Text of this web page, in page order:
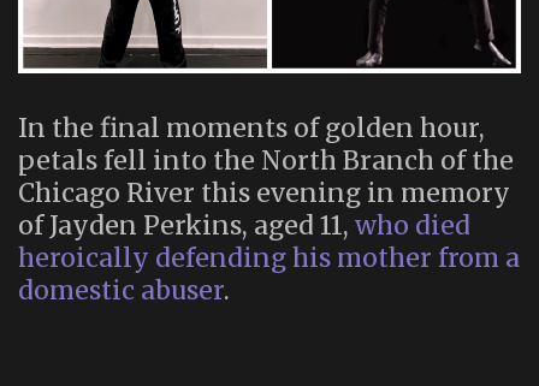
In the final moments of golden hour,
petals fell into the North Branch of the
Chicago River this evening in memory
of Jayden Perkins, aged 11, who died
heroically defending his mother from a
domestic abuser.